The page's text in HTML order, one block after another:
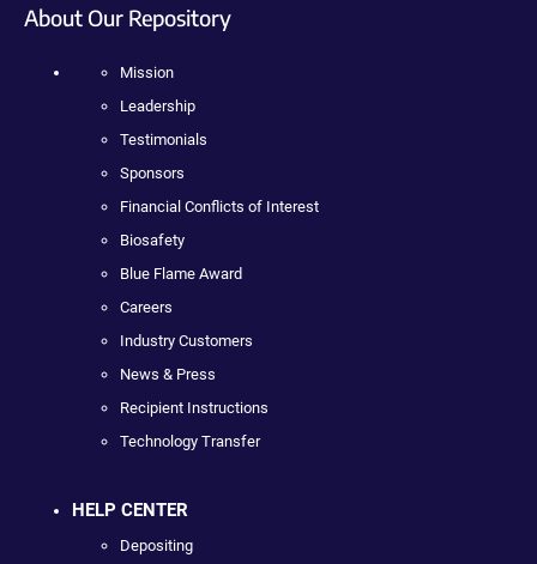
About Our Repository
Mission
Leadership
Testimonials
Sponsors
Financial Conflicts of Interest
Biosafety
Blue Flame Award
Careers
Industry Customers
News & Press
Recipient Instructions
Technology Transfer
HELP CENTER
Depositing